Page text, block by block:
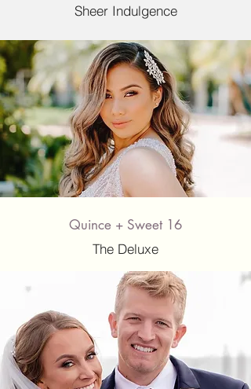
Sheer Indulgence
Quince + Sweet 16
The Deluxe